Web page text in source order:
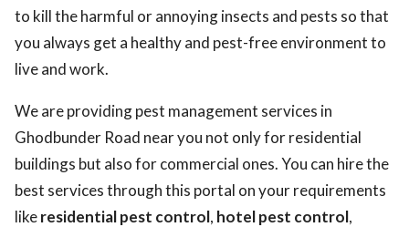
to kill the harmful or annoying insects and pests so that
you always get a healthy and pest-free environment to
live and work.
We are providing pest management services in
Ghodbunder Road near you not only for residential
buildings but also for commercial ones. You can hire the
best services through this portal on your requirements
likeresidential pest control, hotel pest control,